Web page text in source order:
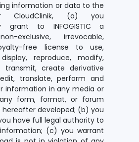
information or data to the
CloudClinik, (a) you
grant to INFOGISTIC a
exclusive, irrevocable,
free license to use,
reproduce, modify,
transmit, create derivative
translate, perform and
information in any media or
form, format, or forum
hereafter developed; (b) you
have full legal authority to
(c) you warrant